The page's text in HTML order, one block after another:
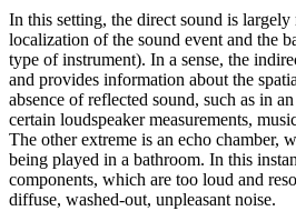
In this setting, the direct sound is largely
localization of the sound event and the
type of instrument). In a sense, the
and provides information about the
absence of reflected sound, such as in
certain loudspeaker measurements,
The other extreme is an echo chamber,
being played in a bathroom. In this
components, which are too loud and
diffuse, washed-out, unpleasant noise.